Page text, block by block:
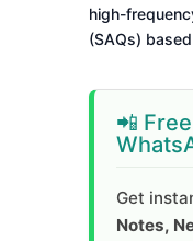
high-
(SAQs)
📲
Get
Notes,